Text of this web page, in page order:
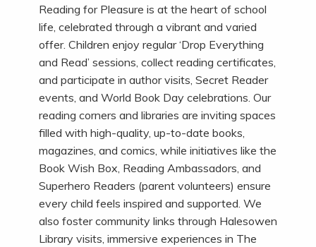
Reading for Pleasure is at the heart of school
life, celebrated through a vibrant and varied
offer. Children enjoy regular ‘Drop Everything
and Read’ sessions, collect reading certificates,
and participate in author visits, Secret Reader
events, and World Book Day celebrations. Our
reading corners and libraries are inviting spaces
filled with high-quality, up-to-date books,
magazines, and comics, while initiatives like the
Book Wish Box, Reading Ambassadors, and
Superhero Readers (parent volunteers) ensure
every child feels inspired and supported. We
also foster community links through Halesowen
Library visits, immersive experiences in The